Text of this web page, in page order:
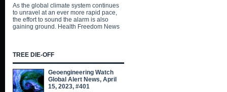
As the global climate system continues
to unravel at an ever more rapid pace,
the effort to sound the alarm is also
gaining ground. Health Freedom News
TREE DIE-OFF
Geoengineering Watch
Global Alert News, April
15, 2023, #401